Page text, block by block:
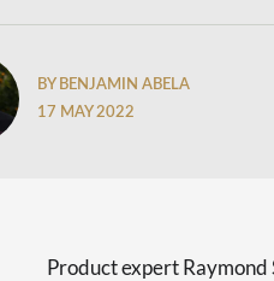
BY BENJAMIN ABELA
17 MAY 2022
Product expert Raymond